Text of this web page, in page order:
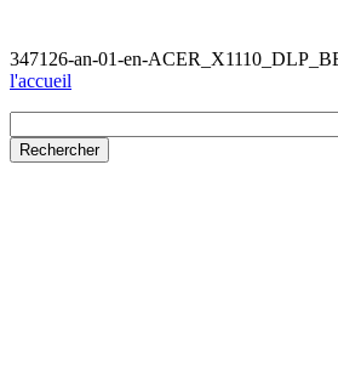
347126-an-01-en-
l'accueil